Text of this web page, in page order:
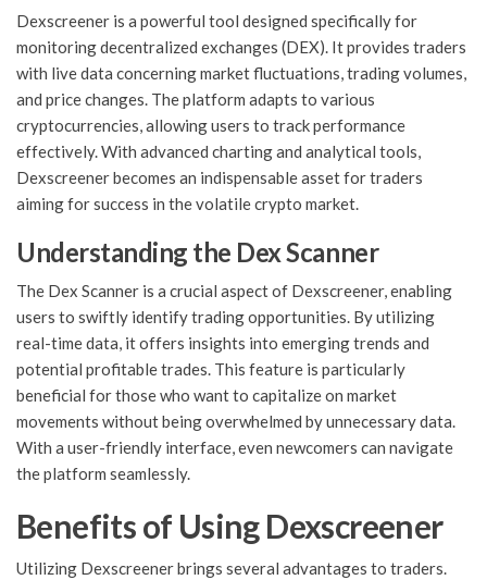
Dexscreener is a powerful tool designed specifically for
monitoring decentralized exchanges (DEX). It provides traders
with live data concerning market fluctuations, trading volumes,
and price changes. The platform adapts to various
cryptocurrencies, allowing users to track performance
effectively. With advanced charting and analytical tools,
Dexscreener becomes an indispensable asset for traders
aiming for success in the volatile crypto market.
Understanding the Dex Scanner
The Dex Scanner is a crucial aspect of Dexscreener, enabling
users to swiftly identify trading opportunities. By utilizing
real-time data, it offers insights into emerging trends and
potential profitable trades. This feature is particularly
beneficial for those who want to capitalize on market
movements without being overwhelmed by unnecessary data.
With a user-friendly interface, even newcomers can navigate
the platform seamlessly.
Benefits of Using Dexscreener
Utilizing Dexscreener brings several advantages to traders.